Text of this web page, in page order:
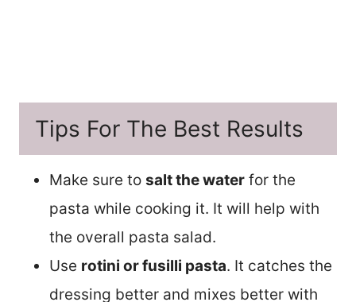
Tips For The Best Results
Make sure to salt the water for the
pasta while cooking it. It will help with
the overall pasta salad.
Use rotini or fusilli pasta. It catches the
dressing better and mixes better with